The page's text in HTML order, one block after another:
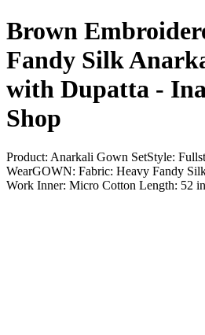
Brown
Fandy Silk
with Dupatta -
Shop
Product: Anarkali Gown SetStyle:
WearGOWN: Fabric: Heavy Fandy
Work Inner: Micro Cotton Length: 52